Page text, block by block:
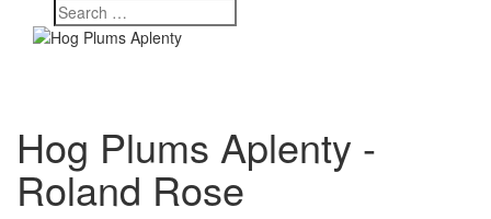
Hog Plums Aplenty -
Roland Rose